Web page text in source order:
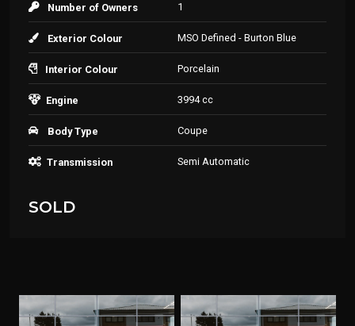
Number of Owners 1
Exterior Colour MSO Defined - Burton Blue
Interior Colour Porcelain
Engine 3994 cc
Body Type Coupe
Transmission Semi Automatic
SOLD